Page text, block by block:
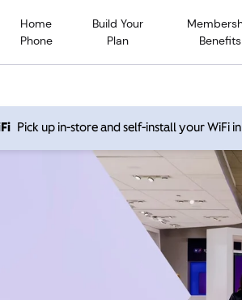
Home
Phone
Build Your
Plan
Benefits
Pick up in-store and self-install your WiFi